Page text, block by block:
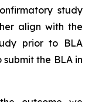
study
align with the
prior to BLA
submit the BLA in